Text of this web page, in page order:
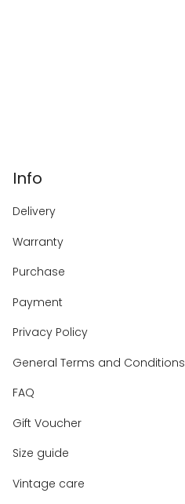
Info
Delivery
Warranty
Purchase
Payment
Privacy Policy
General Terms and Conditions
FAQ
Gift Voucher
Size guide
Vintage care